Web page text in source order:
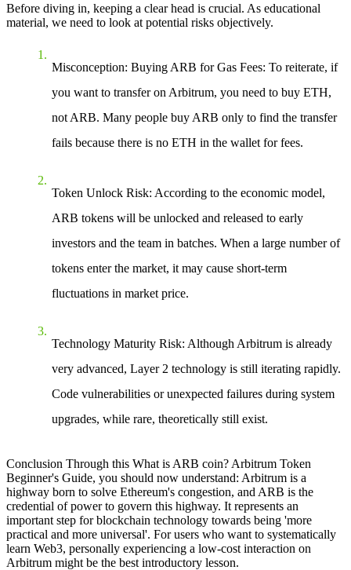
Before diving in, keeping a clear head is crucial. As educational
material, we need to look at potential risks objectively.
Misconception: Buying ARB for Gas Fees: To reiterate, if
you want to transfer on Arbitrum, you need to buy ETH,
not ARB. Many people buy ARB only to find the transfer
fails because there is no ETH in the wallet for fees.
Token Unlock Risk: According to the economic model,
ARB tokens will be unlocked and released to early
investors and the team in batches. When a large number of
tokens enter the market, it may cause short-term
fluctuations in market price.
Technology Maturity Risk: Although Arbitrum is already
very advanced, Layer 2 technology is still iterating rapidly.
Code vulnerabilities or unexpected failures during system
upgrades, while rare, theoretically still exist.
Conclusion Through this What is ARB coin? Arbitrum Token
Beginner's Guide, you should now understand: Arbitrum is a
highway born to solve Ethereum's congestion, and ARB is the
credential of power to govern this highway. It represents an
important step for blockchain technology towards being 'more
practical and more universal'. For users who want to systematically
learn Web3, personally experiencing a low-cost interaction on
Arbitrum might be the best introductory lesson.